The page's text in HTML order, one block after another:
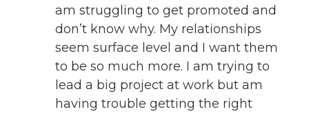
am struggling to get promoted and
don’t know why. My relationships
seem surface level and I want them
to be so much more. I am trying to
lead a big project at work but am
having trouble getting the right